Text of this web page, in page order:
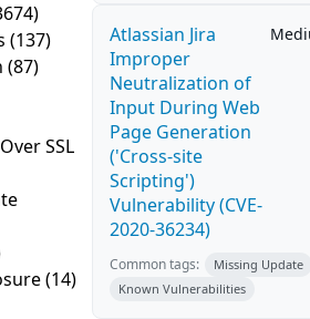
(137)
(87)
SSL
(14)
Atlassian Jira
Improper
Neutralization of
Input During Web
Page Generation
('Cross-site
Scripting')
Vulnerability (CVE-
2020-36234)
Common tags:
Missing Update
Known Vulnerabilities